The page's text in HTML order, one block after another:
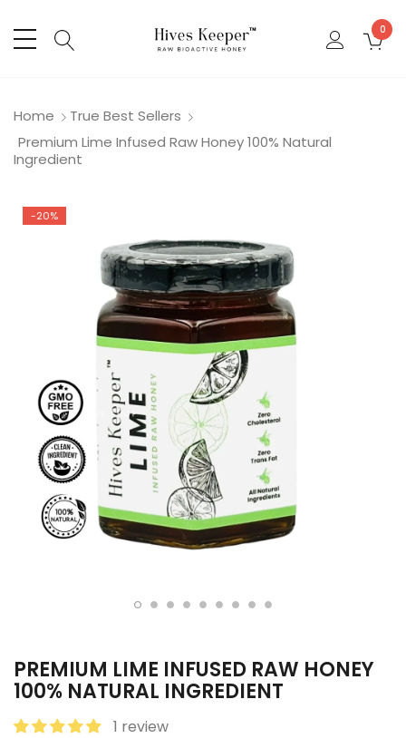
0
Home
True Best Sellers
Premium Lime Infused Raw Honey 100% Natural
Ingredient
-20%
PREMIUM LIME INFUSED RAW HONEY
100% NATURAL INGREDIENT
1 review